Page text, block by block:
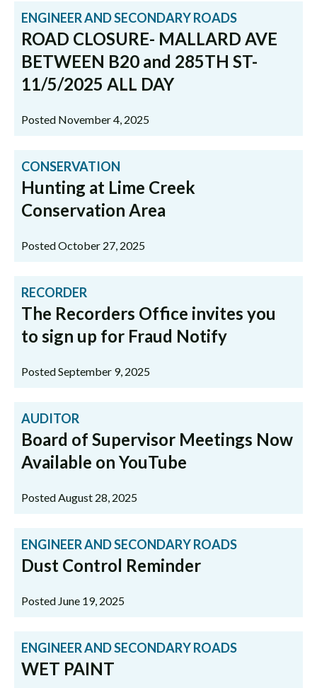
ENGINEER AND SECONDARY ROADS
ROAD CLOSURE- MALLARD AVE
BETWEEN B20 and 285TH ST-
11/5/2025 ALL DAY
Posted November 4, 2025
CONSERVATION
Hunting at Lime Creek
Conservation Area
Posted October 27, 2025
RECORDER
The Recorders Office invites you
to sign up for Fraud Notify
Posted September 9, 2025
AUDITOR
Board of Supervisor Meetings Now
Available on YouTube
Posted August 28, 2025
ENGINEER AND SECONDARY ROADS
Dust Control Reminder
Posted June 19, 2025
ENGINEER AND SECONDARY ROADS
WET PAINT